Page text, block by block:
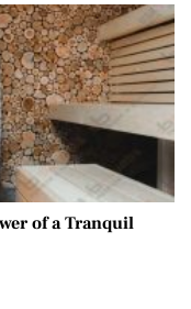
of a Tranquil